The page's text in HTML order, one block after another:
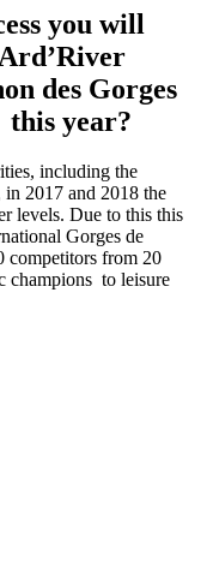
you will
des Gorges
this year?
including the
2017 and 2018 the
levels. Due to this this
Gorges de
competitors from 20
champions to leisure